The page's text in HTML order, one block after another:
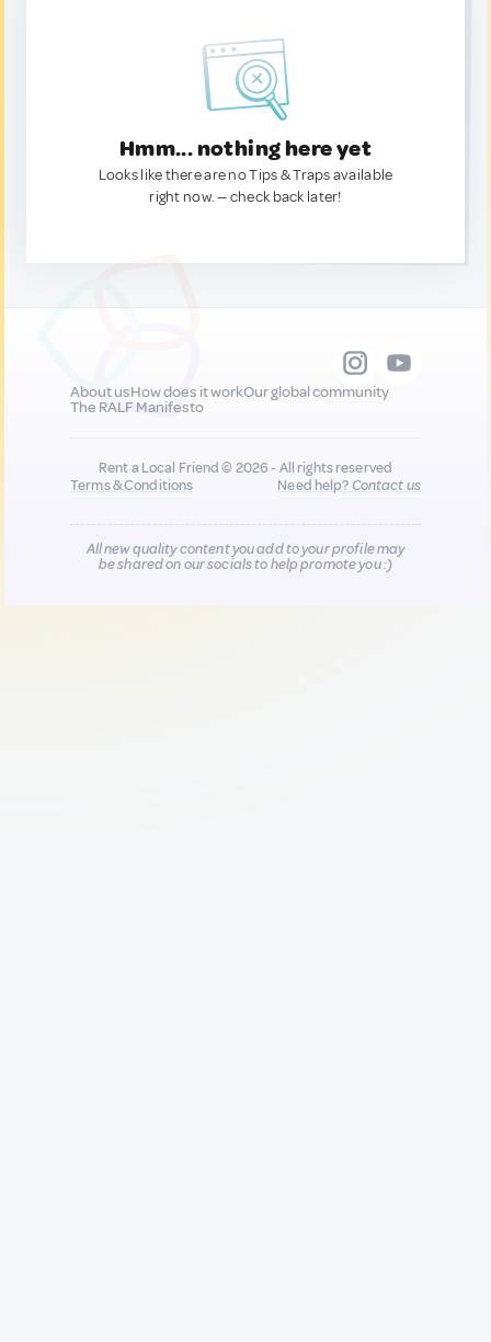
Hmm... nothing here yet
Looks like there are no Tips & Traps available
right now. — check back later!
About usHow does it workOur global community
The RALF Manifesto
Rent a Local Friend © 2026 - All rights reserved
Terms & Conditions
Need help?Contact us
All new quality content you add to your profile may
be shared on our socials to help promote you :)